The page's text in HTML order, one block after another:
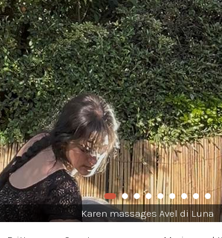
Karen massages Avel di Luna